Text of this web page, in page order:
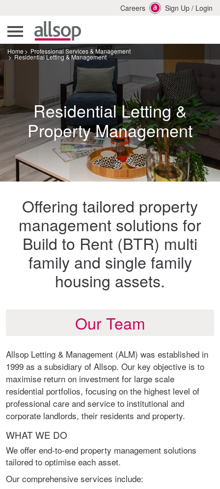
Careers Sign Up / Login
Home Professional Services & Management
Residential Letting & Management
Residential Letting &
Property Management
Offering tailored property
management solutions for
Build to Rent (BTR) multi
family and single family
housing assets.
Our Team
Allsop Letting & Management (ALM) was established in
1999 as a subsidiary of Allsop. Our key objective is to
maximise return on investment for large scale
residential portfolios, focusing on the highest level of
professional care and service to institutional and
corporate landlords, their residents and property.
WHAT WE DO
We offer end-to-end property management solutions
tailored to optimise each asset.
Our comprehensive services include: